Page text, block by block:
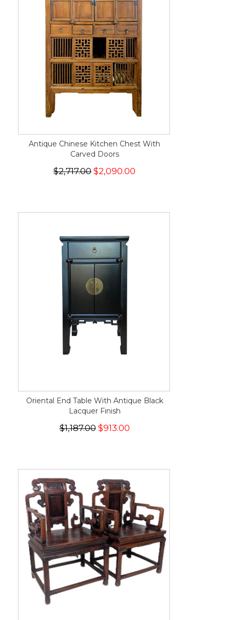
Antique Chinese Kitchen Chest With
Carved Doors
$2,717.00 $2,090.00
Oriental End Table With Antique Black
Lacquer Finish
$1,187.00$913.00